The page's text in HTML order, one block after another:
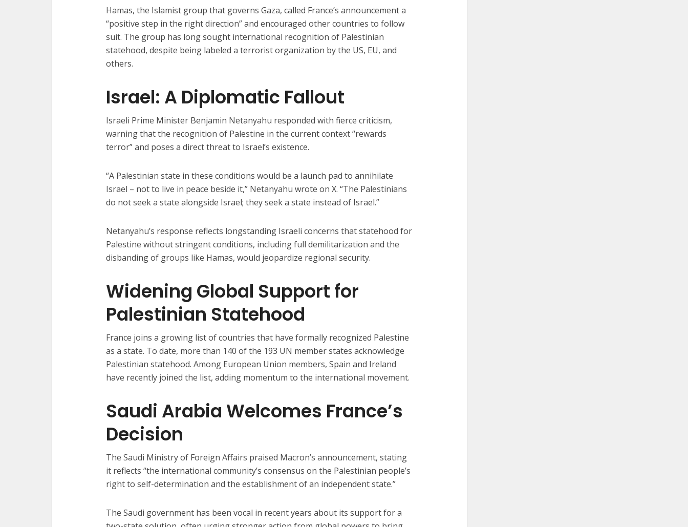
Hamas, the Islamist group that governs Gaza, called France’s announcement a
“positive step in the right direction” and encouraged other countries to follow
suit. The group has long sought international recognition of Palestinian
statehood, despite being labeled a terrorist organization by the US, EU, and
others.
Israel: A Diplomatic Fallout
Israeli Prime Minister Benjamin Netanyahu responded with fierce criticism,
warning that the recognition of Palestine in the current context “rewards
terror” and poses a direct threat to Israel’s existence.
“A Palestinian state in these conditions would be a launch pad to annihilate
Israel – not to live in peace beside it,” Netanyahu wrote on X. “The Palestinians
do not seek a state alongside Israel; they seek a state instead of Israel.”
Netanyahu’s response reflects longstanding Israeli concerns that statehood for
Palestine without stringent conditions, including full demilitarization and the
disbanding of groups like Hamas, would jeopardize regional security.
Widening Global Support for
Palestinian Statehood
France joins a growing list of countries that have formally recognized Palestine
as a state. To date, more than 140 of the 193 UN member states acknowledge
Palestinian statehood. Among European Union members, Spain and Ireland
have recently joined the list, adding momentum to the international movement.
Saudi Arabia Welcomes France’s
Decision
The Saudi Ministry of Foreign Affairs praised Macron’s announcement, stating
it reflects “the international community’s consensus on the Palestinian people’s
right to self-determination and the establishment of an independent state.”
The Saudi government has been vocal in recent years about its support for a